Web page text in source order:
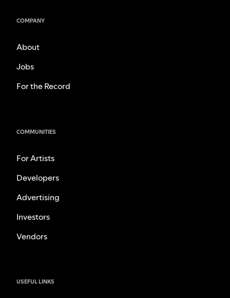
COMPANY
About
Jobs
For the Record
COMMUNITIES
For Artists
Developers
Advertising
Investors
Vendors
USEFUL LINKS